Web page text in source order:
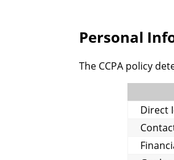
Personal
The CCPA policy
Direct